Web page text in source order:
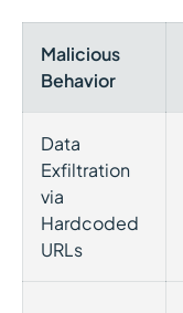
Malicious
Behavior
Data
Exfiltration
via
Hardcoded
URLs